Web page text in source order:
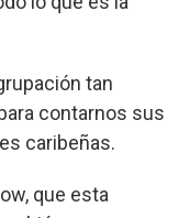
tan
contarnos sus
caribeñas.
que esta